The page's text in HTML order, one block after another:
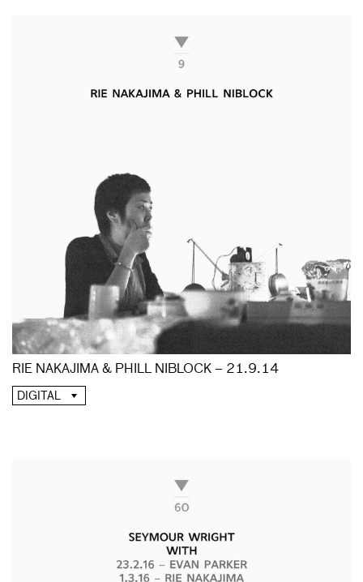
RIE NAKAJIMA & PHILL NIBLOCK – 21.9.14
DIGITAL